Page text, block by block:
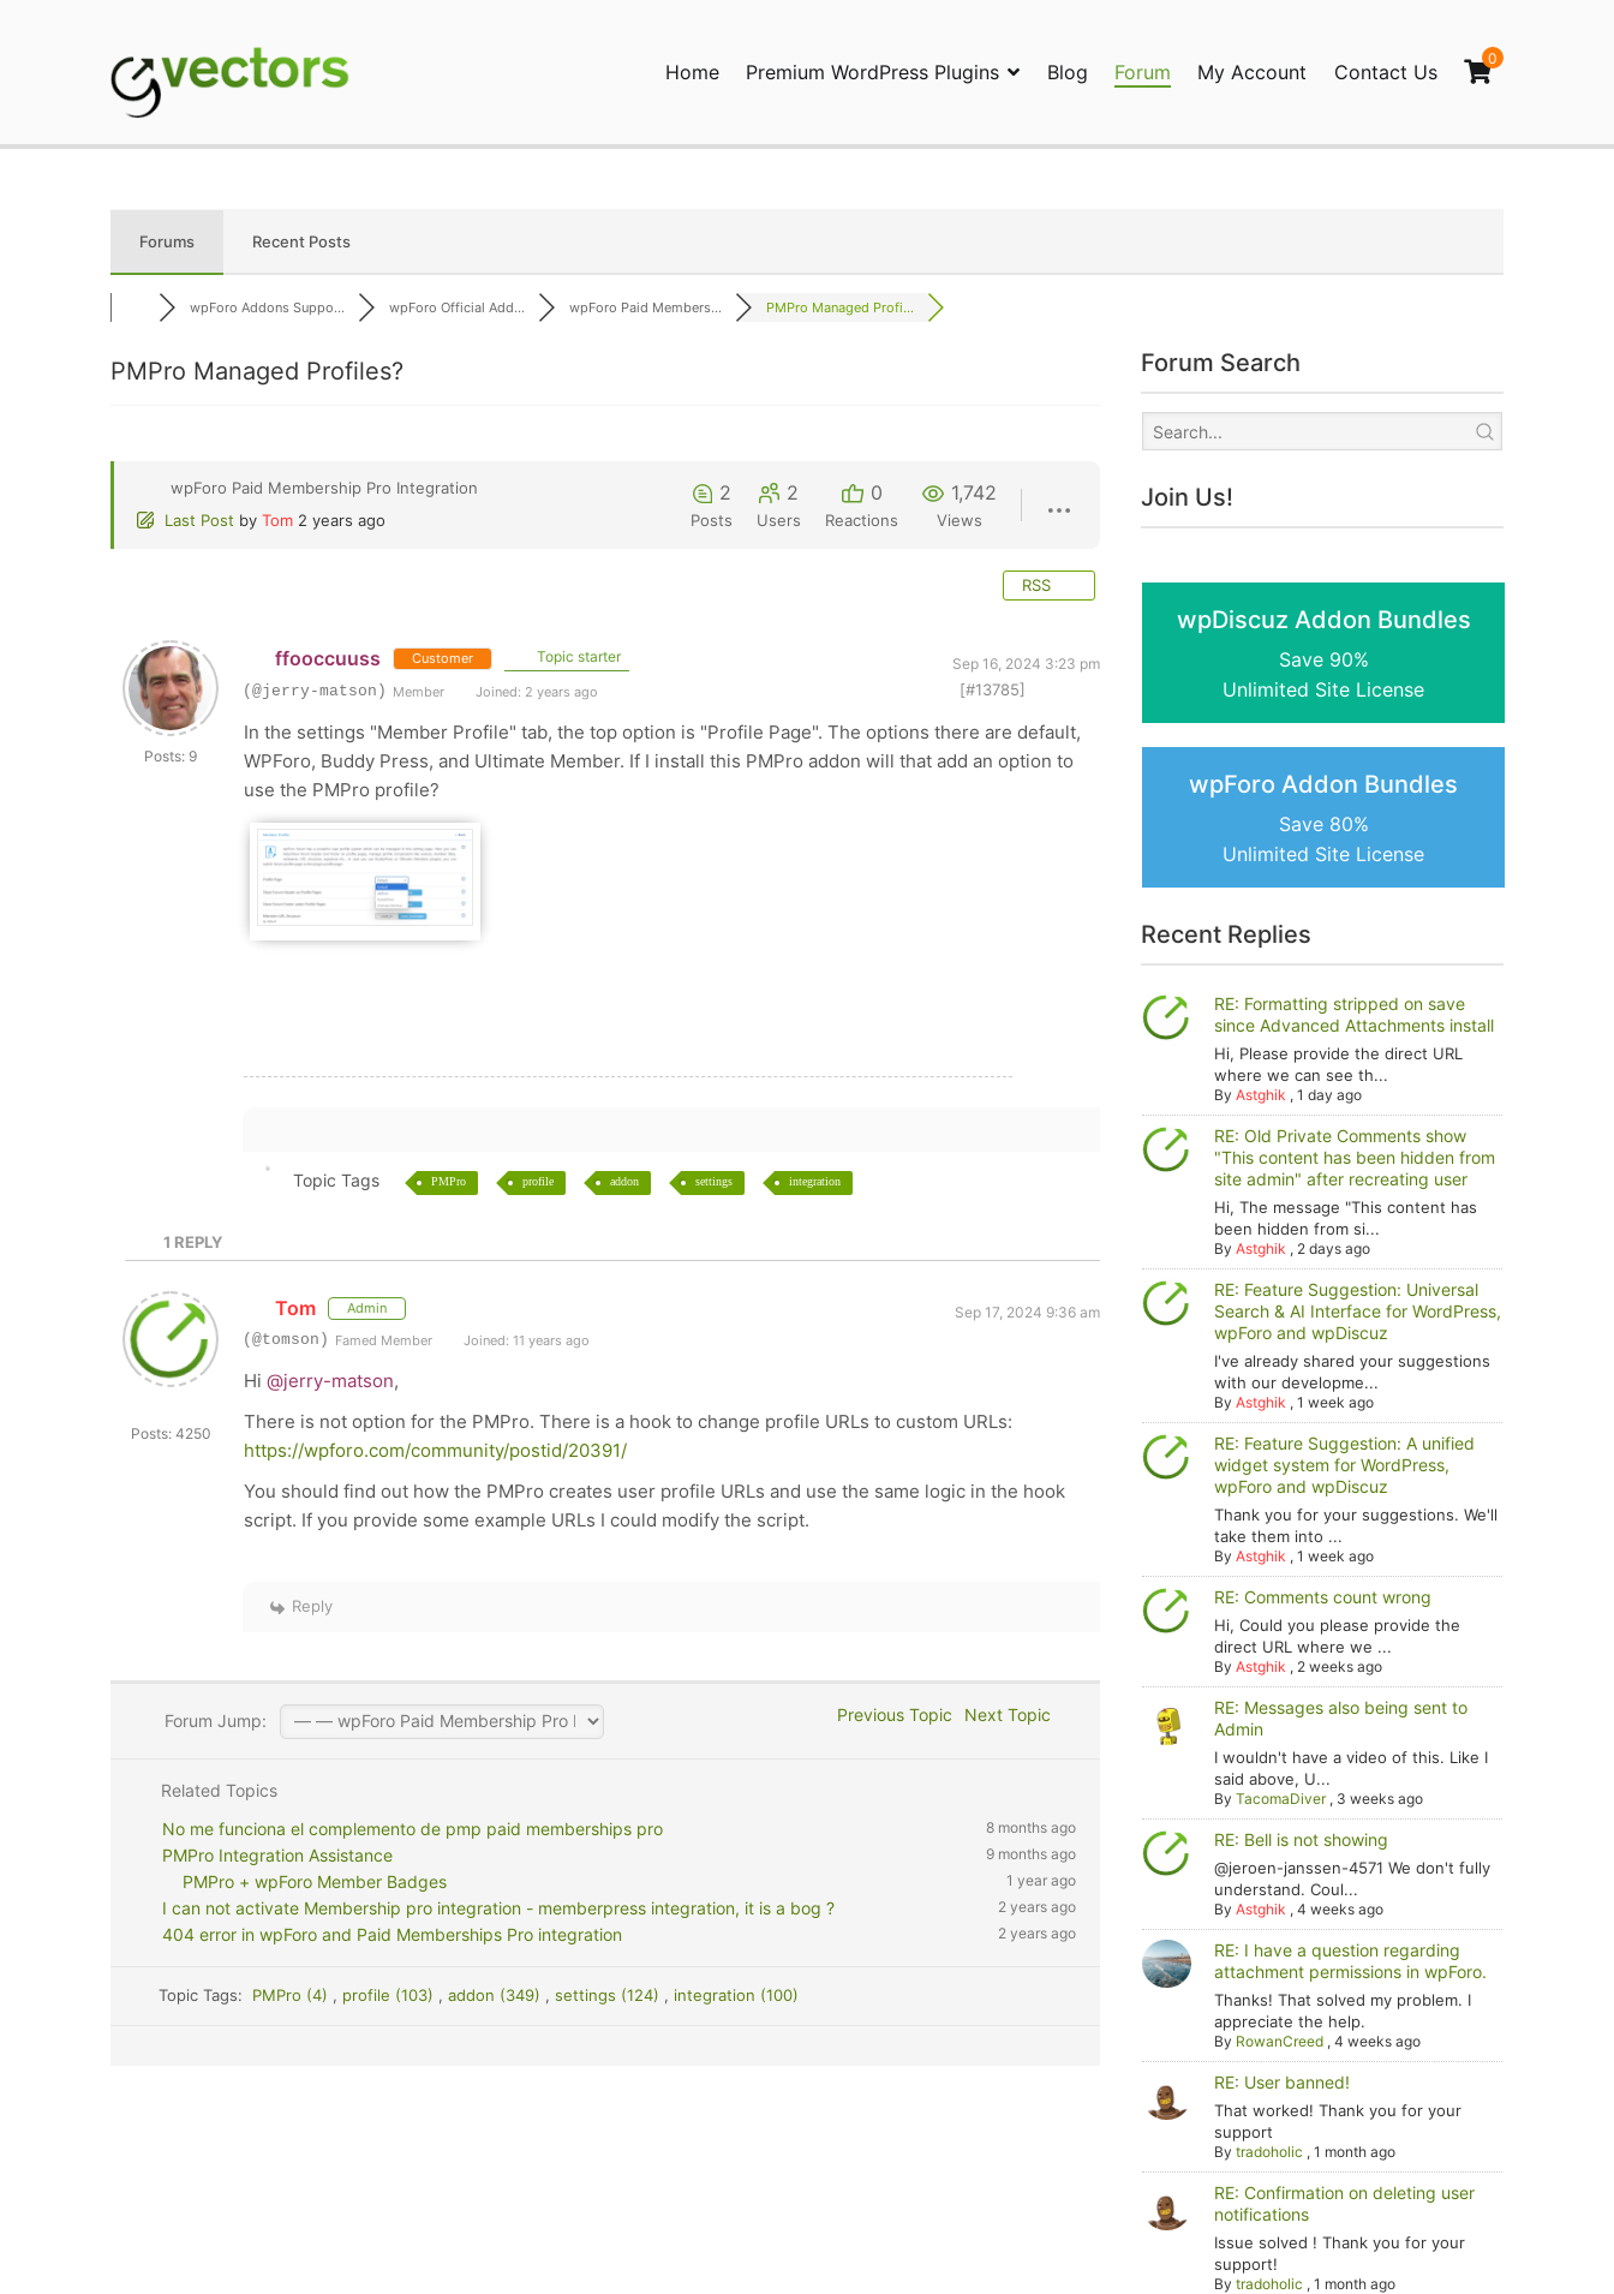
Home Premium WordPress Plugins Blog Forum My Account Contact Us
0
Forums Recent Posts
wpForo Addons Suppo... wpForo Official Add... wpForo Paid Members... PMPro Managed Profi...
PMPro Managed Profiles?
wpForo Paid Membership Pro Integration
Last Post by Tom 2 years ago
2
Posts
2
Users
0
Reactions
1,742
Views
RSS
Posts: 9
ffooccuuss Customer Topic starter
Sep 16, 2024 3:23 pm
(@jerry-matson) Member Joined: 2 years ago [#13785]
In the settings "Member Profile" tab, the top option is "Profile Page". The options there are default,
WPForo, Buddy Press, and Ultimate Member. If I install this PMPro addon will that add an option to
use the PMPro profile?
Topic Tags PMPro profile addon settings integration
1 REPLY
Posts: 4250
Tom Admin
Sep 17, 2024 9:36 am
(@tomson) Famed Member Joined: 11 years ago
Hi @jerry-matson,
There is not option for the PMPro. There is a hook to change profile URLs to custom URLs:
https://wpforo.com/community/postid/20391/
You should find out how the PMPro creates user profile URLs and use the same logic in the hook
script. If you provide some example URLs I could modify the script.
Reply
Forum Jump: Previous Topic Next Topic
Related Topics
No me funciona el complemento de pmp paid memberships pro
8 months ago
PMPro Integration Assistance 9 months ago
PMPro + wpForo Member Badges 1 year ago
I can not activate Membership pro integration - memberpress integration, it is a bog ? 2 years ago
404 error in wpForo and Paid Memberships Pro integration 2 years ago
Topic Tags: PMPro (4) , profile (103) , addon (349) , settings (124) , integration (100)
Forum Search
Join Us!
wpDiscuz Addon Bundles
Save 90%
Unlimited Site License
wpForo Addon Bundles
Save 80%
Unlimited Site License
Recent Replies
RE: Formatting stripped on save
since Advanced Attachments install
Hi, Please provide the direct URL
where we can see th...
ByAstghik ,1 day ago
RE: Old Private Comments show
"This content has been hidden from
site admin" after recreating user
Hi, The message "This content has
been hidden from si...
ByAstghik , 2 days ago
RE: Feature Suggestion: Universal
Search & AI Interface for WordPress,
wpForo and wpDiscuz
I've already shared your suggestions
with our developme...
ByAstghik ,1 week ago
RE: Feature Suggestion: A unified
widget system for WordPress,
wpForo and wpDiscuz
Thank you for your suggestions. We'll
take them into ...
ByAstghik ,1 week ago
RE: Comments count wrong
Hi, Could you please provide the
direct URL where we ...
ByAstghik , 2 weeks ago
RE: Messages also being sent to
Admin
I wouldn't have a video of this. Like I
said above, U...
ByTacomaDiver, 3 weeks ago
RE: Bell is not showing
@jeroen-janssen-4571 We don't fully
understand. Coul...
ByAstghik ,4 weeks ago
RE: I have a question regarding
attachment permissions in wpForo.
Thanks! That solved my problem. I
appreciate the help.
By RowanCreed ,4 weeks ago
RE: User banned!
That worked! Thank you for your
support
Bytradoholic ,1 month ago
RE: Confirmation on deleting user
notifications
Issue solved ! Thank you for your
support!
Bytradoholic ,1 month ago